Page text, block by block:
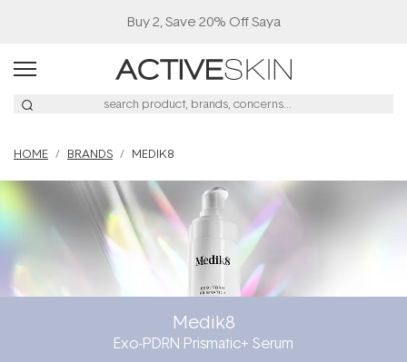
Buy 2, Save 20% Off Saya
HOME BRANDS MEDIK8
Medik8
Exo-PDRN Prismatic+ Serum